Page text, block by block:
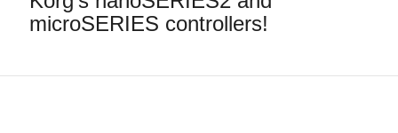
Events
Support
microSERIES controllers!